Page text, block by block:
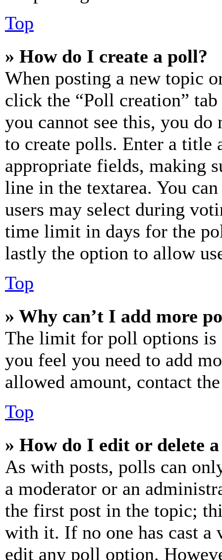
Top
» How do I create a poll?
When posting a new topic
click the “Poll creation”
you cannot see this, you do
to create polls. Enter a title
appropriate fields, making
line in the textarea. You
users may select during
time limit in days for the
lastly the option to allow
Top
» Why can’t I add more
The limit for poll options is
you feel you need to add
allowed amount, contact
Top
» How do I edit or delete
As with posts, polls can
a moderator or an
the first post in the topic;
with it. If no one has cast a
edit any poll option.